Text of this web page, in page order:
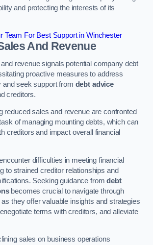
and protecting the interests of its
Team For Best Support in Winchester
And Revenue
revenue signals potential company debt
proactive measures to address
and seek support from debt advice
creditors.
reduced sales and revenue are confronted
of managing mounting debts, which can
creditors and impact overall financial
difficulties in meeting financial
to strained creditor relationships and
Seeking guidance fromdebt
becomes crucial to navigate through
they offer valuable insights and strategies
terms with creditors, and alleviate
sales on business operations